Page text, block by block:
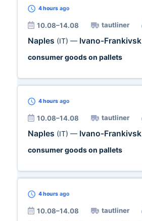
4 hours ago
10.08–14.08 tautliner
Naples (IT) — Ivano-Frankivsk
consumer goods on pallets
4 hours ago
10.08–14.08 tautliner
Naples (IT) — Ivano-Frankivsk
consumer goods on pallets
4 hours ago
10.08–14.08 tautliner